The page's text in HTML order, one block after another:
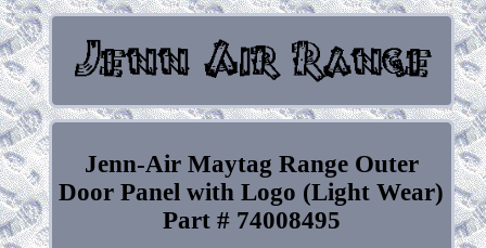
Jenn-Air Maytag Range Outer
Door Panel with Logo (Light Wear)
Part # 74008495